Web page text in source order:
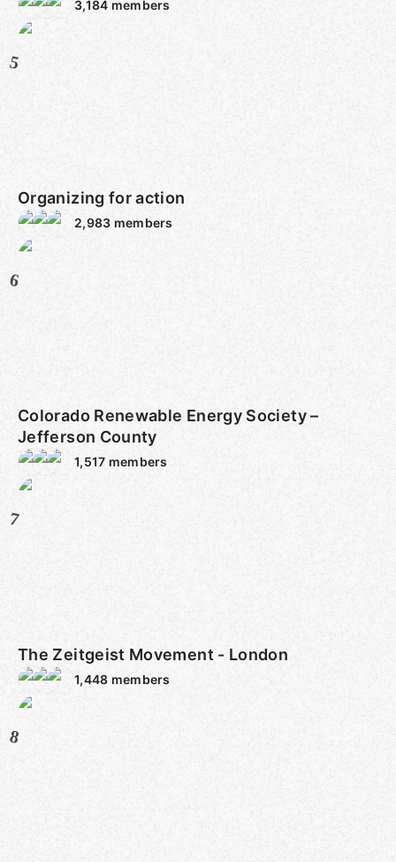
3,184 members
5
Organizing for action
2,983 members
6
Colorado Renewable Energy Society –
Jefferson County
1,517 members
7
The Zeitgeist Movement - London
1,448 members
8